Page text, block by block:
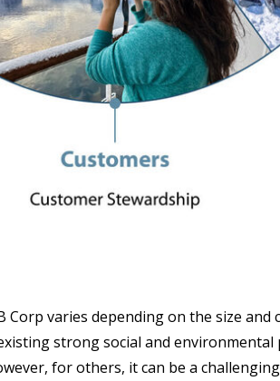
varies depending on the size and
strong social and environmental
for others, it can be a